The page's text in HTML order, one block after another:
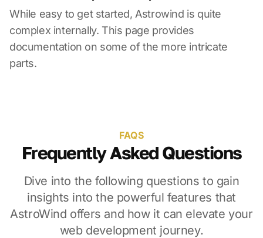
While easy to get started, Astrowind is quite
complex internally. This page provides
documentation on some of the more intricate
parts.
FAQS
Frequently Asked Questions
Dive into the following questions to gain
insights into the powerful features that
AstroWind offers and how it can elevate your
web development journey.